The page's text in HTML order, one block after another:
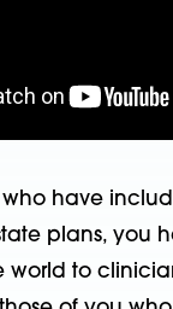
who have
plans, you
world to